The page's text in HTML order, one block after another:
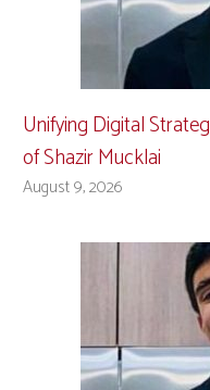
Unifying Digital
of Shazir Mucklai
August 9, 2026